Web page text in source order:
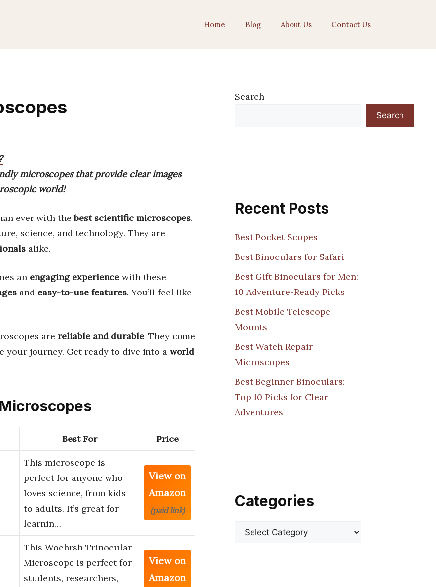
Home Blog About Us Contact Us
microscopes that provide clear images
world!
ever with thebest scientific microscopes.
science, and technology. They are
alike.
an engaging experience with these
and easy-to-use features. You’ll feel like
are reliable and durable. They come
your journey. Get ready to dive into a world
Best For Price
This microscope is
perfect for anyone who
loves science, from kids
to adults. It’s great for
learnin…
View on
Amazon
(paid link)
This Woehrsh Trinocular
Microscope is perfect for
students, researchers,
View on
Amazon
Search
Search
Recent Posts
Best Pocket Scopes
Best Binoculars for Safari
Best Gift Binoculars for Men:
10 Adventure-Ready Picks
Best Mobile Telescope
Mounts
Best Watch Repair
Microscopes
Best Beginner Binoculars:
Top 10 Picks for Clear
Adventures
Categories
Categories